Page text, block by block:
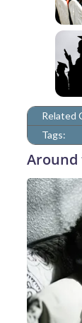
Related
Tags:
Around